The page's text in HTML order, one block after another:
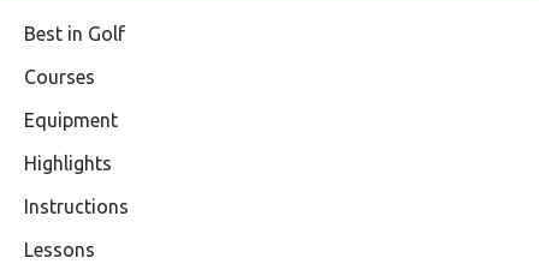
Best in Golf
Courses
Equipment
Highlights
Instructions
Lessons